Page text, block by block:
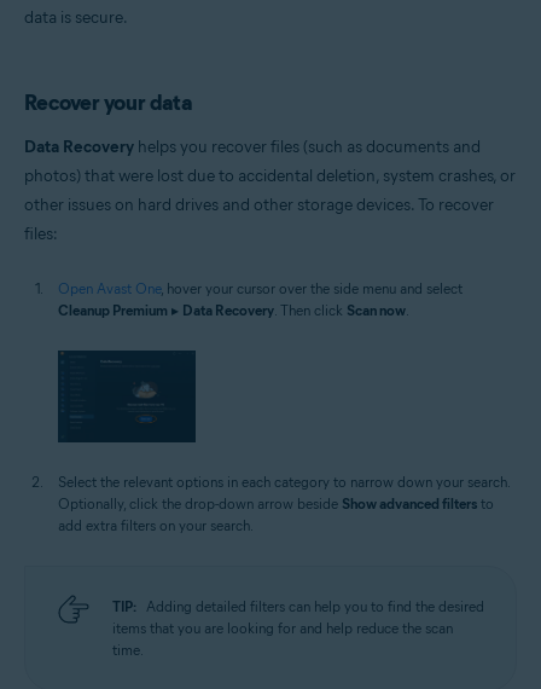
data is secure.
Recover your data
Data Recovery helps you recover files (such as documents and
photos) that were lost due to accidental deletion, system crashes, or
other issues on hard drives and other storage devices. To recover
files:
Open Avast One, hover your cursor over the side menu and select
Cleanup Premium ▸ Data Recovery . Then click Scan now
Select the relevant options in each category to narrow down your search.
Optionally, click the drop-down arrow beside Show advanced filters to
add extra filters on your search.
TIP:
Adding detailed filters can help you to find the desired
items that you are looking for and help reduce the scan
time.